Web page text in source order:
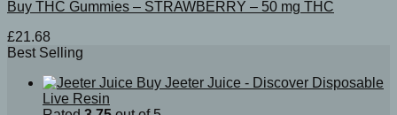
Buy THC Gummies – STRAWBERRY – 50 mg THC
£21.68
Best Selling
Buy Jeeter Juice - Discover Disposable
Live Resin